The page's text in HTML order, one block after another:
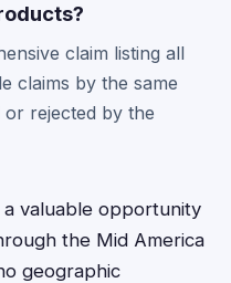
claim listing all
claims by the same
rejected by the
valuable opportunity
the Mid America
geographic